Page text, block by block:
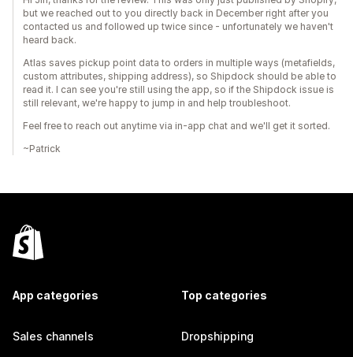
but we reached out to you directly back in December right after you
contacted us and followed up twice since - unfortunately we haven't
heard back.
Atlas saves pickup point data to orders in multiple ways (metafields,
custom attributes, shipping address), so Shipdock should be able to
read it. I can see you're still using the app, so if the Shipdock issue is
still relevant, we're happy to jump in and help troubleshoot.
Feel free to reach out anytime via in-app chat and we'll get it sorted.
~Patrick
App categories
Sales channels
Top categories
Dropshipping